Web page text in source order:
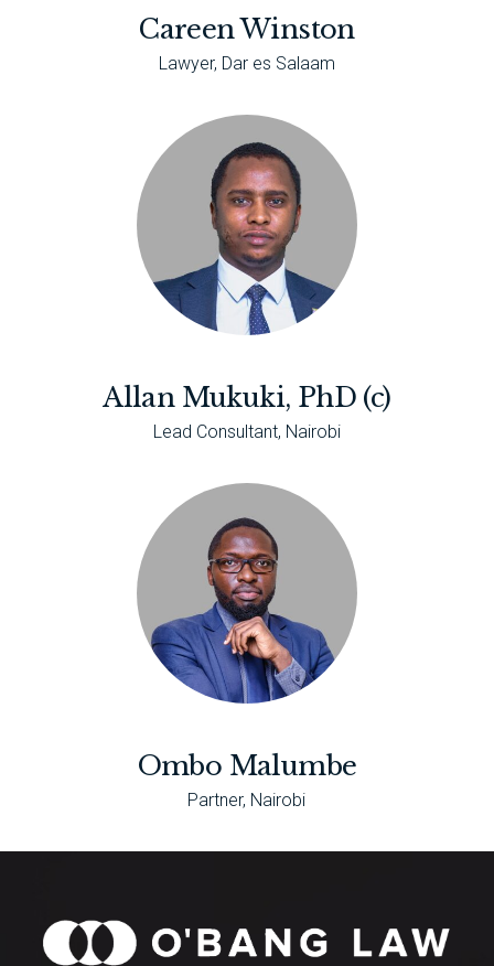
Careen Winston
Lawyer, Dar es Salaam
Allan Mukuki, PhD (c)
Lead Consultant, Nairobi
Ombo Malumbe
Partner, Nairobi